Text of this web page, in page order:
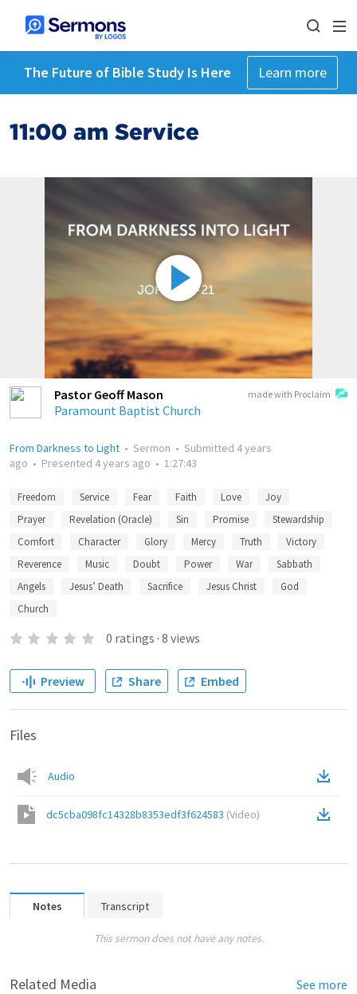
The Future of Bible Study Is Here Learn more
11:00 am Service
made with Proclaim
Pastor Geoff Mason
Paramount Baptist Church
From Darkness to Light • Sermon • Submitted 4 years
ago • Presented 4 years ago • 1:27:43
Freedom Service Fear Faith Love
Joy
Prayer
Revelation (Oracle) Sin Promise
Stewardship
Comfort
Character Glory Mercy Truth
Victory
Reverence
Music Doubt Power War
Sabbath
Angels
Jesus’ Death Sacrifice Jesus Christ
God
Church
0 ratings · 8 views
Preview Share Embed
Files
Audio
dc5cba098fc14328b8353edf3f624583 (Video)
Notes Transcript
This sermon does not have any notes.
Related Media See more